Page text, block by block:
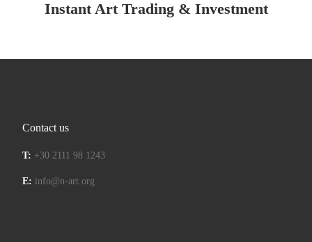
Instant Art Trading & Investment
Contact us
T: +30 2111 98 1243
E: info@n-art.org